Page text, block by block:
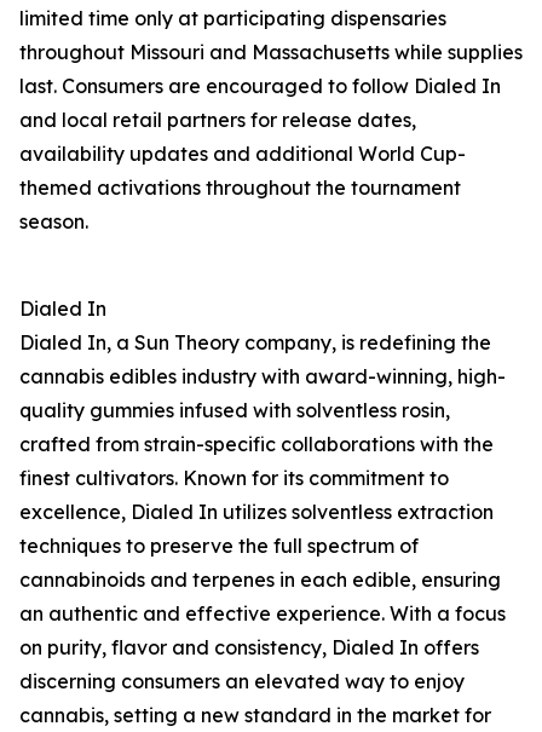
limited time only at participating dispensaries
throughout Missouri and Massachusetts while supplies
last. Consumers are encouraged to follow Dialed In
and local retail partners for release dates,
availability updates and additional World Cup-
themed activations throughout the tournament
season.
Dialed In
Dialed In, a Sun Theory company, is redefining the
cannabis edibles industry with award-winning, high-
quality gummies infused with solventless rosin,
crafted from strain-specific collaborations with the
finest cultivators. Known for its commitment to
excellence, Dialed In utilizes solventless extraction
techniques to preserve the full spectrum of
cannabinoids and terpenes in each edible, ensuring
an authentic and effective experience. With a focus
on purity, flavor and consistency, Dialed In offers
discerning consumers an elevated way to enjoy
cannabis, setting a new standard in the market for